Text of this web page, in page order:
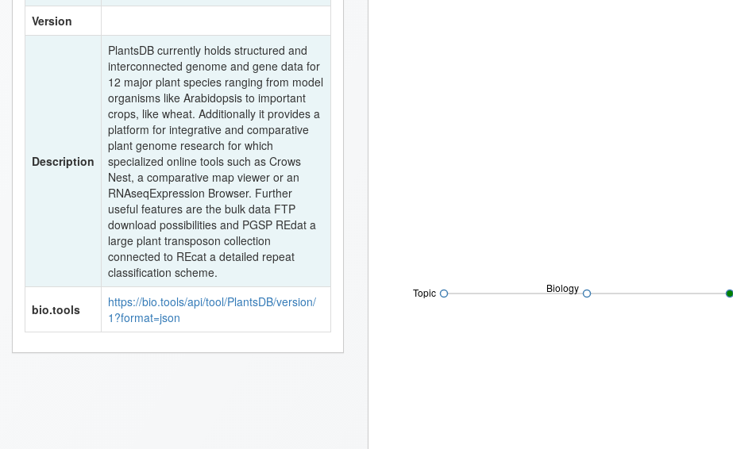
Version
Description
PlantsDB currently holds structured and
interconnected genome and gene data for
12 major plant species ranging from model
organisms like Arabidopsis to important
crops, like wheat. Additionally it provides a
platform for integrative and comparative
plant genome research for which
specialized online tools such as Crows
Nest, a comparative map viewer or an
RNAseqExpression Browser. Further
useful features are the bulk data FTP
download possibilities and PGSP REdat a
large plant transposon collection
connected to REcat a detailed repeat
classification scheme.
bio.tools
https://bio.tools/api/tool/PlantsDB/version/
1?format=json
Biology
Topic